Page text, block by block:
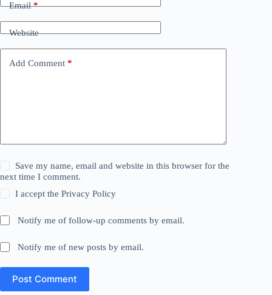
Email*
Website
Add Comment *
Save my name, email and website in this browser for the
next time I comment.
I accept thePrivacy Policy
Notify me of follow-up comments by email.
Notify me of new posts by email.
Post Comment